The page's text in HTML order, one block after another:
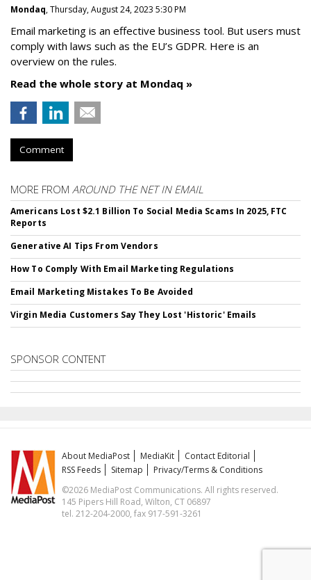
Mondaq, Thursday, August 24, 2023 5:30 PM
Email marketing is an effective business tool. But users must
comply with laws such as the EU’s GDPR. Here is an
overview on the rules.
Read the whole story at Mondaq »
Comment
MORE FROM AROUND THE NET IN EMAIL
Americans Lost $2.1 Billion To Social Media Scams In 2025, FTC
Reports
Generative AI Tips From Vendors
How To Comply With Email Marketing Regulations
Email Marketing Mistakes To Be Avoided
Virgin Media Customers Say They Lost 'Historic' Emails
SPONSOR CONTENT
About MediaPost MediaKit
Contact Editorial
RSS Feeds
Sitemap
Privacy/Terms & Conditions
©2026 MediaPost Communications. All rights reserved.
145 Pipers Hill Road, Wilton, CT 06897
tel. 212-204-2000, fax 917-591-3261